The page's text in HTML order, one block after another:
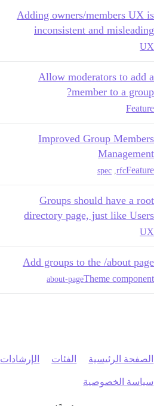
Adding owners/members UX is
inconsistent and misleading
UX
Allow moderators to add a
member to a group?
Feature
Improved Group Members
Management
Feature
rfc
spec
Groups should have a root
directory page, just like Users
UX
Add groups to the /about page
Theme component
about-page
الصفحة الرئيسية الفئات الإرشادات
سياسة الخصوصية